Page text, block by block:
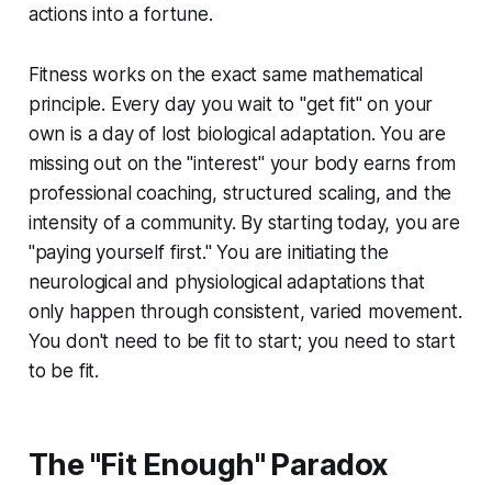
actions into a fortune.
Fitness works on the exact same mathematical
principle. Every day you wait to "get fit" on your
own is a day of lost biological adaptation. You are
missing out on the "interest" your body earns from
professional coaching, structured scaling, and the
intensity of a community. By starting today, you are
"paying yourself first." You are initiating the
neurological and physiological adaptations that
only happen through consistent, varied movement.
You don't need to be fit to start; you need to start
to be fit.
The "Fit Enough" Paradox